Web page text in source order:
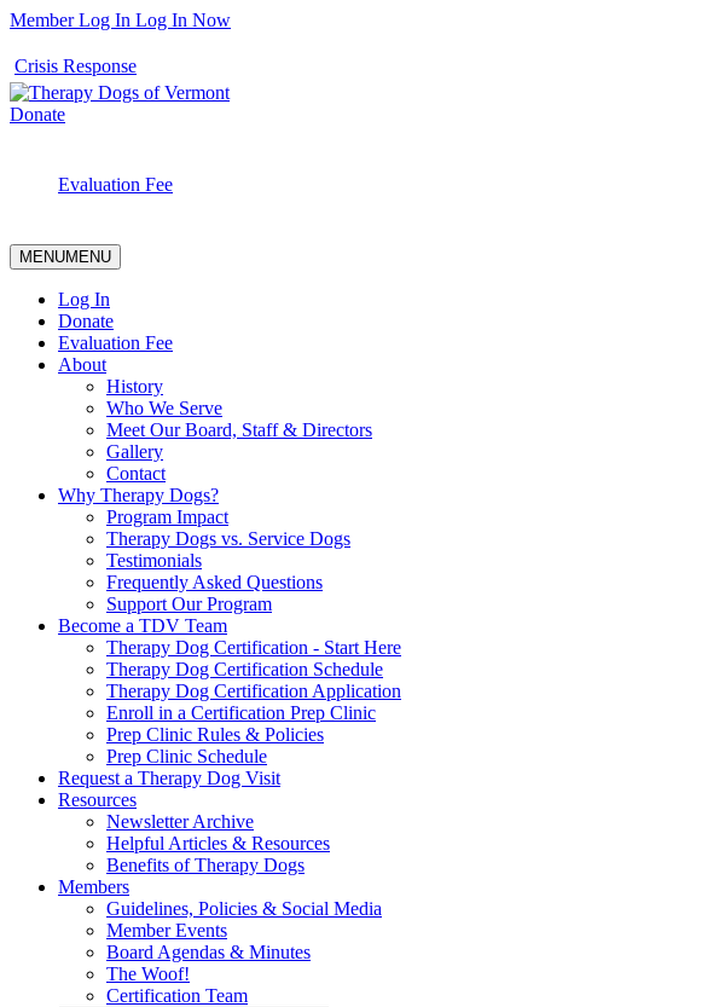
Member Log In Log In Now
Crisis Response
Donate
Evaluation Fee
MENUMENU
Log In
Donate
Evaluation Fee
About
History
Who We Serve
Meet Our Board, Staff & Directors
Gallery
Contact
Why Therapy Dogs?
Program Impact
Therapy Dogs vs. Service Dogs
Testimonials
Frequently Asked Questions
Support Our Program
Become a TDV Team
Therapy Dog Certification - Start Here
Therapy Dog Certification Schedule
Therapy Dog Certification Application
Enroll in a Certification Prep Clinic
Prep Clinic Rules & Policies
Prep Clinic Schedule
Request a Therapy Dog Visit
Resources
Newsletter Archive
Helpful Articles & Resources
Benefits of Therapy Dogs
Members
Guidelines, Policies & Social Media
Member Events
Board Agendas & Minutes
The Woof!
Certification Team